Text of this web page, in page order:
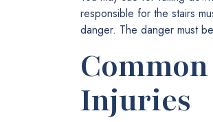
responsible for the stairs
danger. The danger must
Injuries